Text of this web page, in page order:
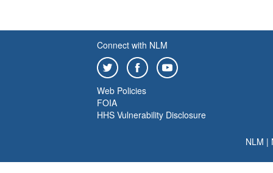
Connect with NLM
Web Policies
FOIA
HHS Vulnerability Disclosure
NLM |